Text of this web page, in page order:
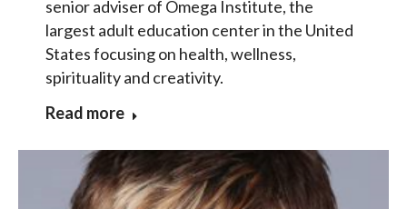
senior adviser of Omega Institute, the
largest adult education center in the United
States focusing on health, wellness,
spirituality and creativity.
Read more